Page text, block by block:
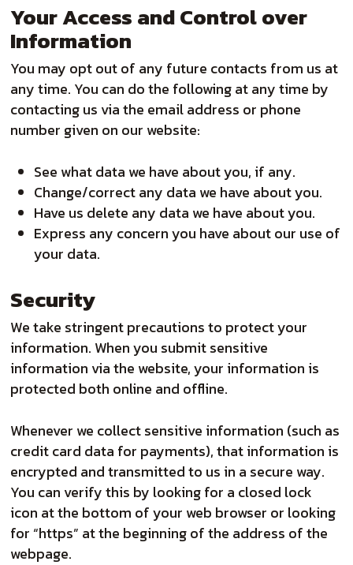
Your Access and Control over
Information
You may opt out of any future contacts from us at
any time. You can do the following at any time by
contacting us via the email address or phone
number given on our website:
See what data we have about you, if any.
Change/correct any data we have about you.
Have us delete any data we have about you.
Express any concern you have about our use of
your data.
Security
We take stringent precautions to protect your
information. When you submit sensitive
information via the website, your information is
protected both online and offline.
Whenever we collect sensitive information (such as
credit card data for payments), that information is
encrypted and transmitted to us in a secure way.
You can verify this by looking for a closed lock
icon at the bottom of your web browser or looking
for “https” at the beginning of the address of the
webpage.